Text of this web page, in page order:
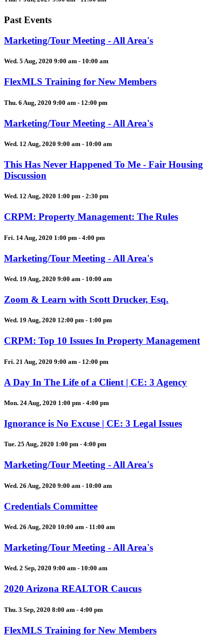
Past Events
Marketing/Tour Meeting - All Area's
Wed. 5 Aug, 2020 9:00 am - 10:00 am
FlexMLS Training for New Members
Thu. 6 Aug, 2020 9:00 am - 12:00 pm
Marketing/Tour Meeting - All Area's
Wed. 12 Aug, 2020 9:00 am - 10:00 am
This Has Never Happened To Me - Fair Housing
Discussion
Wed. 12 Aug, 2020 1:00 pm - 2:30 pm
CRPM: Property Management: The Rules
Fri. 14 Aug, 2020 1:00 pm - 4:00 pm
Marketing/Tour Meeting - All Area's
Wed. 19 Aug, 2020 9:00 am - 10:00 am
Zoom & Learn with Scott Drucker, Esq.
Wed. 19 Aug, 2020 12:00 pm - 1:00 pm
CRPM: Top 10 Issues In Property Management
Fri. 21 Aug, 2020 9:00 am - 12:00 pm
A Day In The Life of a Client | CE: 3 Agency
Mon. 24 Aug, 2020 1:00 pm - 4:00 pm
Ignorance is No Excuse | CE: 3 Legal Issues
Tue. 25 Aug, 2020 1:00 pm - 4:00 pm
Marketing/Tour Meeting - All Area's
Wed. 26 Aug, 2020 9:00 am - 10:00 am
Credentials Committee
Wed. 26 Aug, 2020 10:00 am - 11:00 am
Marketing/Tour Meeting - All Area's
Wed. 2 Sep, 2020 9:00 am - 10:00 am
2020 Arizona REALTOR Caucus
Thu. 3 Sep, 2020 8:00 am - 4:00 pm
FlexMLS Training for New Members